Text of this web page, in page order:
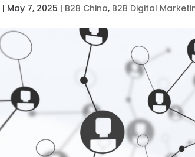
| May 7, 2025 | B2B China, B2B Digital